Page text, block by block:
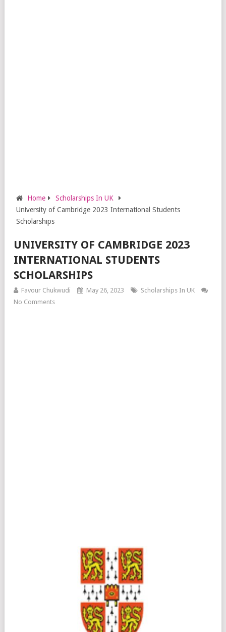
Home
Scholarships In UK
University of Cambridge 2023 International Students
Scholarships
UNIVERSITY OF CAMBRIDGE 2023
INTERNATIONAL STUDENTS
SCHOLARSHIPS
Favour Chukwudi May 26, 2023
Scholarships In UK
No Comments